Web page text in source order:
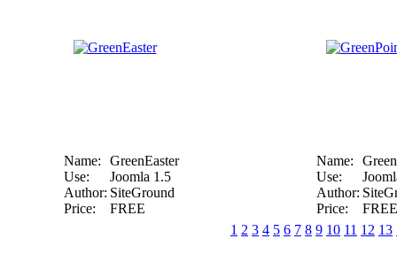
Name:
GreenEaster
Use:
Joomla 1.5
Author: SiteGround
Price:
FREE
Name:
Use:
Author:
Price:
FREE
1 2 3 4 5 6 7 8 9 10 11 12 13